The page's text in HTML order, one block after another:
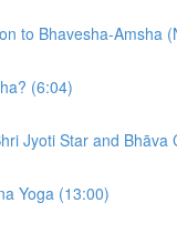
to Bhavesha-Amsha
(6:04)
Jyoti Star and Bhāva
Yoga (13:00)